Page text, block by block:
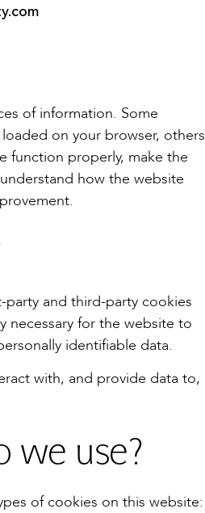
of information. Some
on your browser, others
function properly, make the
how the website
and third-party cookies
necessary for the website to
identifiable data.
with, and provide data to,
we use?
of cookies on this website: